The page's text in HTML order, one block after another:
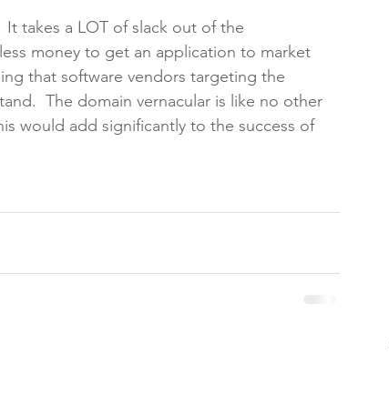
takes a LOT of slack out of the
money to get an application to market
that software vendors targeting the
The domain vernacular is like no other
would add significantly to the success of